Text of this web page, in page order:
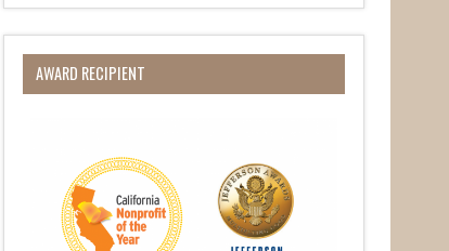
AWARD RECIPIENT